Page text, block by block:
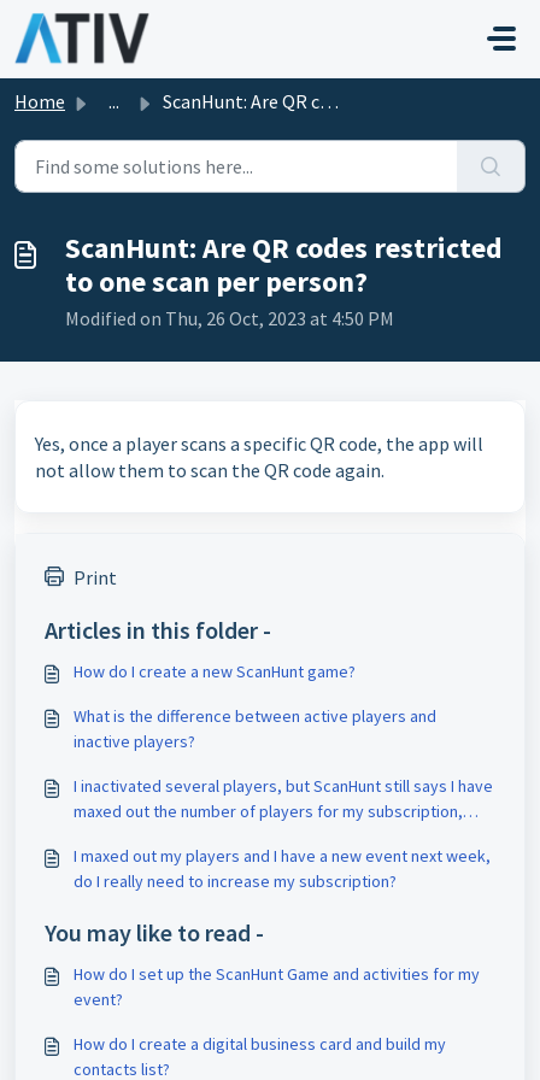
Skip to main content
Home ... ScanHunt: Are QR codes restricted to one scan per person?
ScanHunt: Are QR codes restricted
to one scan per person?
Modified on Thu, 26 Oct, 2023 at 4:50 PM
Yes, once a player scans a specific QR code, the app will
not allow them to scan the QR code again.
Print
Articles in this folder -
How do I create a new ScanHunt game?
What is the difference between active players and
inactive players?
I inactivated several players, but ScanHunt still says I have
maxed out the number of players for my subscription,
I maxed out my players and I have a new event next week,
do I really need to increase my subscription?
You may like to read -
How do I set up the ScanHunt Game and activities for my
event?
How do I create a digital business card and build my
contacts list?